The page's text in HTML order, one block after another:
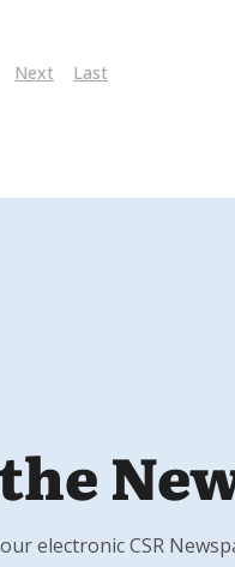
Next Last
electronic CSR